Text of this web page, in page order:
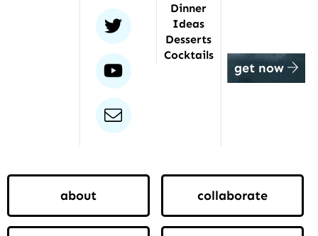
twitter
youtube
email
Dinner
Ideas
Desserts
Cocktails
get now
about collaborate